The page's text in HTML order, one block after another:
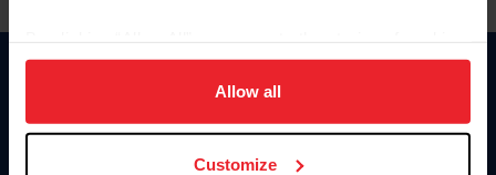
on your device to enhance site navigation, to analyze site
usage, and improve member experience. Click
more information.
Allow all
Customize
Donate
US Equestrian